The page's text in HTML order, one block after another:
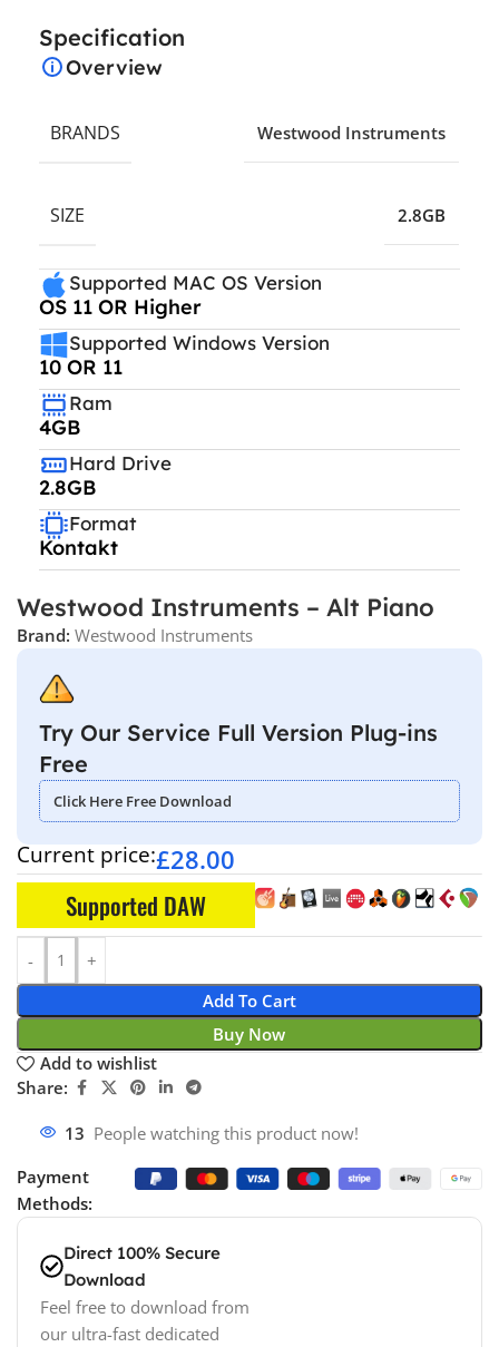
Specification
Overview
BRANDS Westwood Instruments
SIZE 2.8GB
Supported MAC OS Version
OS 11 OR Higher
Supported Windows Version
10 OR 11
Ram
4GB
Hard Drive
2.8GB
Format
Kontakt
Westwood Instruments – Alt Piano
Brand: Westwood Instruments
Try Our Service Full Version Plug-ins
Free
Click Here Free Download
Current price:£28.00
Supported DAW
Add To Cart
Buy Now
Add to wishlist
Share:
14 People watching this product now!
Payment
Methods:
Direct 100% Secure
Download
Feel free to download from
our ultra-fast dedicated